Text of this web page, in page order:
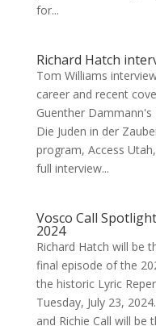
for...
Richard Hatch
Tom Williams
career and recent
Guenther Dammann's
Die Juden in der
program, Access
full interview...
Vosco Call
2024
Richard Hatch will be
final episode of the
the historic Lyric
Tuesday, July 23,
and Richie Call will be